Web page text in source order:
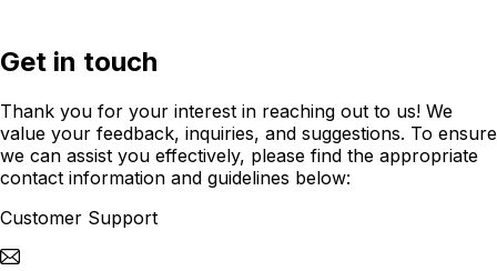
Get in touch
Thank you for your interest in reaching out to us! We
value your feedback, inquiries, and suggestions. To ensure
we can assist you effectively, please find the appropriate
contact information and guidelines below:
Customer Support